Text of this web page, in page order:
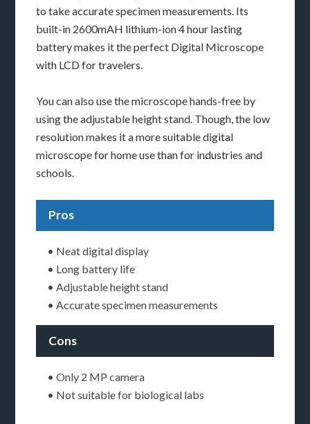
to take accurate specimen measurements. Its
built-in 2600mAH lithium-ion 4 hour lasting
battery makes it the perfect Digital Microscope
with LCD for travelers.
You can also use the microscope hands-free by
using the adjustable height stand. Though, the low
resolution makes it a more suitable digital
microscope for home use than for industries and
schools.
Pros
• Neat digital display
• Long battery life
• Adjustable height stand
• Accurate specimen measurements
Cons
• Only 2 MP camera
• Not suitable for biological labs